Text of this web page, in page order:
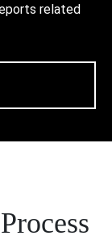
related